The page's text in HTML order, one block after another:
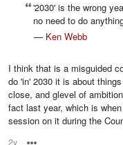
'2030' is the wrong
no need to do
— Ken Webb
I think that is a misguided
do 'in' 2030 it is about
close, and glevel of
fact last year, which is
session on it during the
2y